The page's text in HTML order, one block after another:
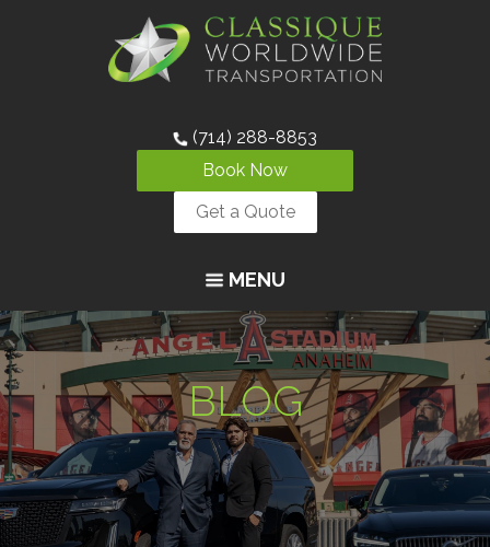
(714) 288-8853
Book Now
Get a Quote
MENU
BLOG